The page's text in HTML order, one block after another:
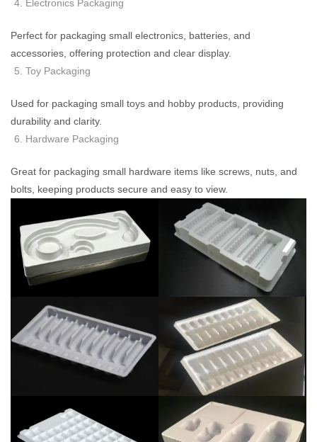
Electronics Packaging
Perfect for packaging small electronics, batteries, and
accessories, offering protection and clear display.
Toy Packaging
Used for packaging small toys and hobby products, providing
durability and clarity.
Hardware Packaging
Great for packaging small hardware items like screws, nuts, and
bolts, keeping products secure and easy to view.